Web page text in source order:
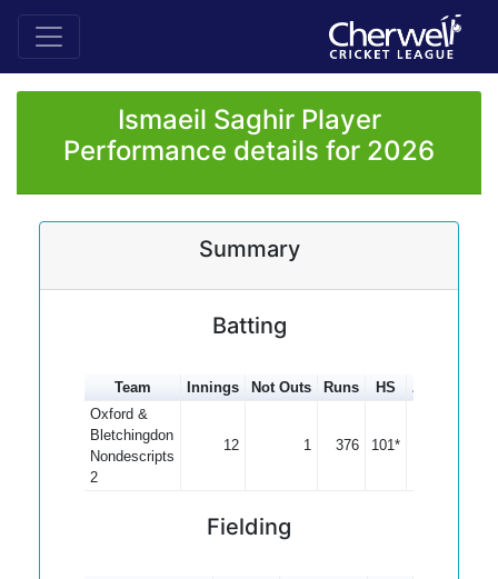
Ismaeil Saghir Player
Performance details for 2026
Summary
Batting
Team Innings Not Outs Runs HS Average
Oxford &
Bletchingdon
Nondescripts
2
12 1 376 101*
Fielding